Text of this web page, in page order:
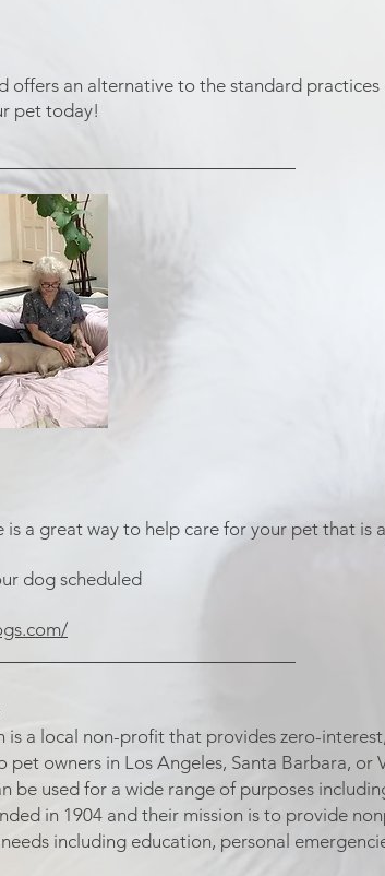
offers an alternative to the standard
pet today!
a great way to help care for your pet that is
dog scheduled
is a local non-profit that provides zero-
pet owners in Los Angeles, Santa Barbara,
be used for a wide range of purposes
in 1904 and their mission is to provide
including education, personal